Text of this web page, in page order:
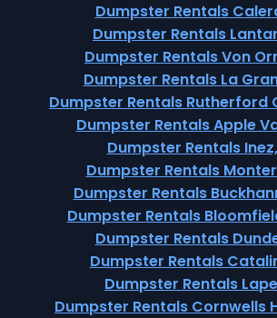
Dumpster Rentals
Dumpster Rentals
Dumpster Rentals Von
Dumpster Rentals La
Dumpster Rentals Rutherford
Dumpster Rentals Apple
Dumpster Rentals
Dumpster Rentals
Dumpster Rentals
Dumpster Rentals
Dumpster Rentals
Dumpster Rentals
Dumpster Rentals
Dumpster Rentals Cornwells